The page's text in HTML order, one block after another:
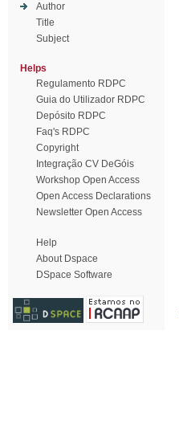
Author
Title
Subject
Helps
Regulamento RDPC
Guia do Utilizador RDPC
Depósito RDPC
Faq's RDPC
Copyright
Integração CV DeGóis
Workshop Open Access
Open Access Declarations
Newsletter Open Access
Help
About Dspace
DSpace Software